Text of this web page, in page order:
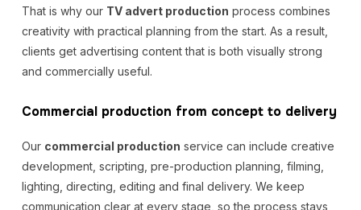
That is why our TV advert production process combines
creativity with practical planning from the start. As a result,
clients get advertising content that is both visually strong
and commercially useful.
Commercial production from concept to delivery
Our commercial production service can include creative
development, scripting, pre-production planning, filming,
lighting, directing, editing and final delivery. We keep
communication clear at every stage, so the process stays